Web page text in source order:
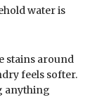
water is
stains around
feels softer.
anything